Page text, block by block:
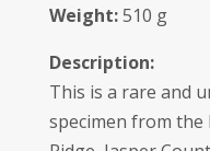
Weight:510 g
Description:
This is a rare and
specimen from the